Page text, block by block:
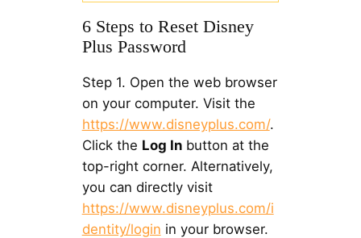
6 Steps to Reset Disney
Plus Password
Step 1. Open the web browser
on your computer. Visit the
https://www.disneyplus.com/.
Click the Log Inbutton at the
top-right corner. Alternatively,
you can directly visit
https://www.disneyplus.com/i
dentity/login in your browser.